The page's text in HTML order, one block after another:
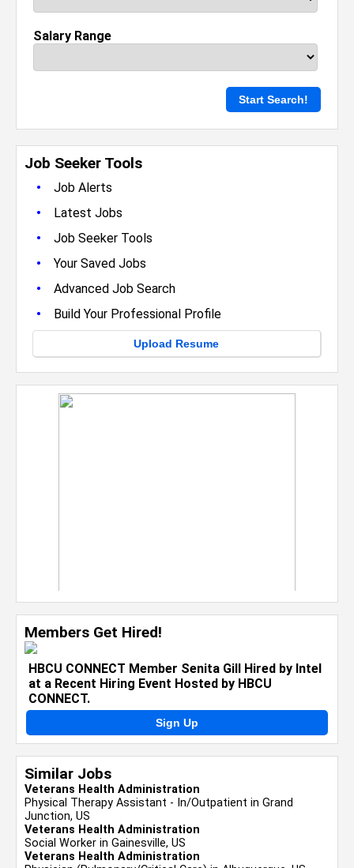
Job Seeker Tools
•
Job Alerts
• Latest Jobs
• Job Seeker Tools
• Your Saved Jobs
• Advanced Job Search
• Build Your Professional Profile
Upload Resume
Members Get Hired!
HBCU CONNECT Member Senita Gill Hired by Intel
at a Recent Hiring Event Hosted by HBCU
CONNECT.
Sign Up
Similar Jobs
Veterans Health Administration
Physical Therapy Assistant - In/Outpatient in Grand
Junction, US
Veterans Health Administration
Social Worker in Gainesville, US
Veterans Health Administration
Salary Range